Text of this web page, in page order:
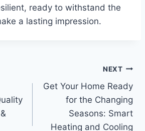
ready to withstand the
a lasting impression.
NEXT
Get Your Home Ready
for the Changing
Seasons: Smart
Heating and Cooling